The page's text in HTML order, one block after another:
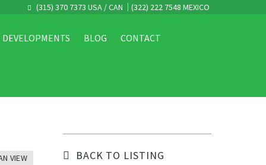
(315) 370 7373 USA / CAN (322) 222 7548 MEXICO
DEVELOPMENTS BLOG CONTACT
VIEW BACK TO LISTING